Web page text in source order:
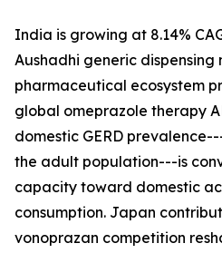
India is growing at 8.14%
Aushadhi generic
pharmaceutical ecosystem
global omeprazole therapy
domestic GERD
the adult population---is
capacity toward domestic
consumption. Japan
vonoprazan competition